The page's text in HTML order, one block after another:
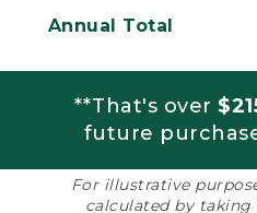
Annual Total
**That's over
future
For illustrative
calculated by taking